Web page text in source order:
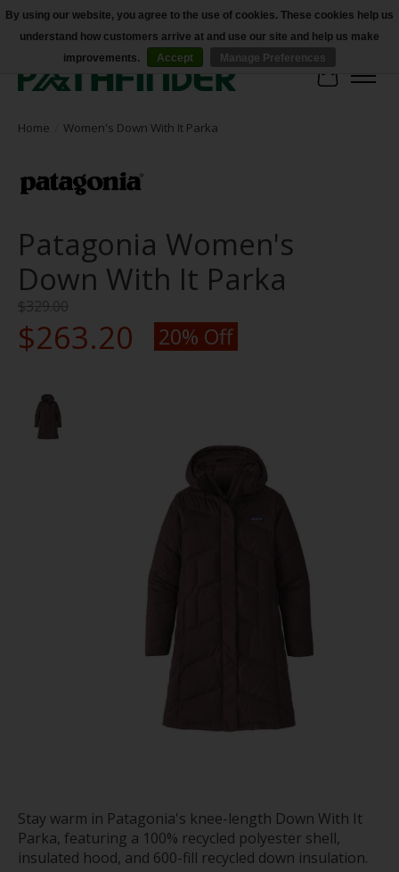
Accessibility
Cart
Home Women's Down With It Parka
Patagonia Women's
Down With It Parka
$329.00
$263.20 20% Off
Stay warm in Patagonia's knee-length Down With It
Parka, featuring a 100% recycled polyester shell,
insulated hood, and 600-fill recycled down insulation.
By using our website, you agree to the use of cookies. These cookies help us
understand how customers arrive at and use our site and help us make
improvements.
Accept Manage Preferences